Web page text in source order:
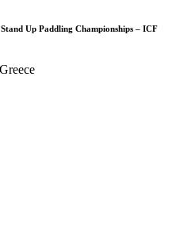
Up Paddling Championships – ICF